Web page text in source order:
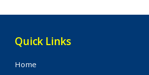
Quick Links
Home